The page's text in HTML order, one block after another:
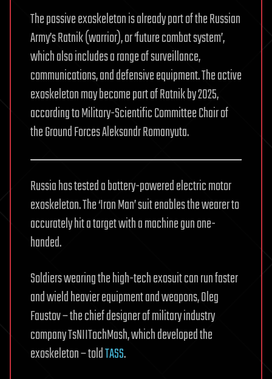
The passive exoskeleton is already part of the Russian
Army’s Ratnik (warrior), or ‘future combat system’,
which also includes a range of surveillance,
communications, and defensive equipment. The active
exoskeleton may become part of Ratnik by 2025,
according to Military-Scientific Committee Chair of
the Ground Forces Aleksandr Romanyuta.
Russia has tested a battery-powered electric motor
exoskeleton. The ‘Iron Man’ suit enables the wearer to
accurately hit a target with a machine gun one-
handed.
Soldiers wearing the high-tech exosuit can run faster
and wield heavier equipment and weapons, Oleg
Faustov – the chief designer of military industry
company TsNIITochMash, which developed the
exoskeleton – toldTASS.